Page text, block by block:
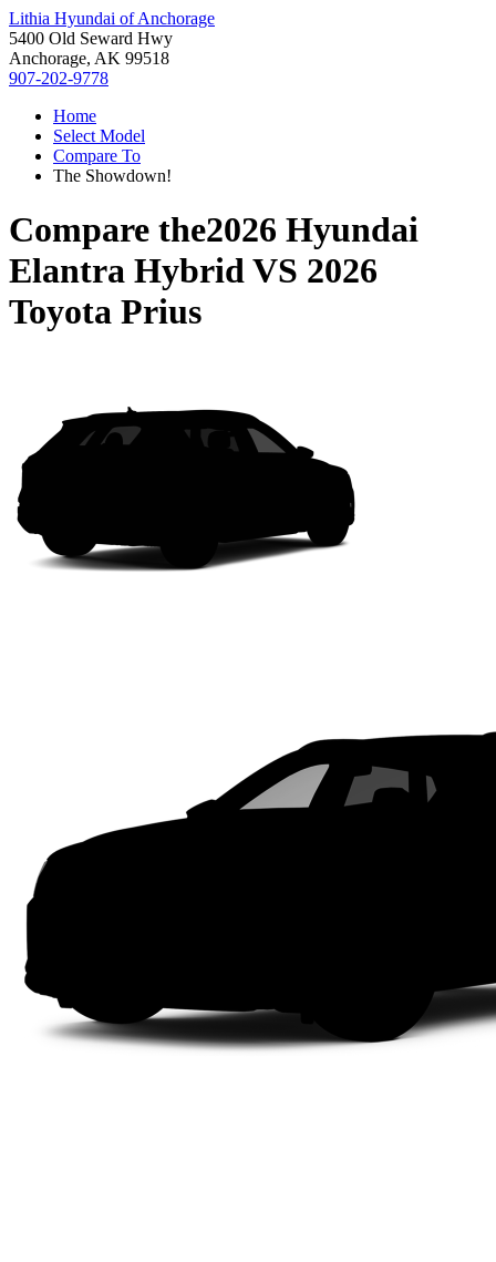
Lithia Hyundai of Anchorage
5400 Old Seward Hwy
Anchorage, AK 99518
907-202-9778
Home
Select Model
Compare To
The Showdown!
Compare the2026 Hyundai
Elantra HybridVS 2026
Toyota Prius